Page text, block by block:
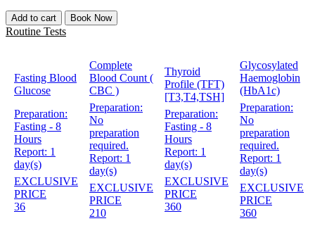
Add to cart Book Now
Routine Tests
Fasting Blood
Glucose
Preparation:
Fasting - 8
Hours
Report: 1
day(s)
EXCLUSIVE
PRICE
36
Complete
Blood Count (
CBC )
Preparation:
No
preparation
required.
Report: 1
day(s)
EXCLUSIVE
PRICE
210
Thyroid
Profile (TFT)
[T3,T4,TSH]
Preparation:
Fasting - 8
Hours
Report: 1
day(s)
EXCLUSIVE
PRICE
360
Glycosylated
Haemoglobin
(HbA1c)
Preparation:
No
preparation
required.
Report: 1
day(s)
EXCLUSIVE
PRICE
360